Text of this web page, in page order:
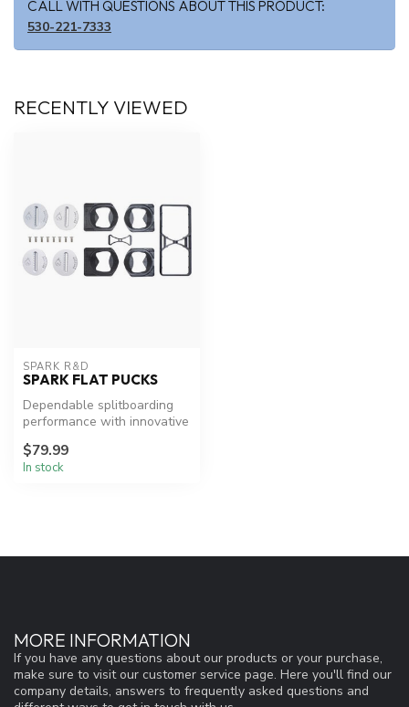
CALL WITH QUESTIONS ABOUT THIS PRODUCT:
530-221-7333
RECENTLY VIEWED
SPARK R&D
SPARK FLAT PUCKS
Dependable splitboarding
performance with innovative
$79.99
In stock
MORE INFORMATION
If you have any questions about our products or your purchase,
make sure to visit our customer service page. Here you'll find our
company details, answers to frequently asked questions and